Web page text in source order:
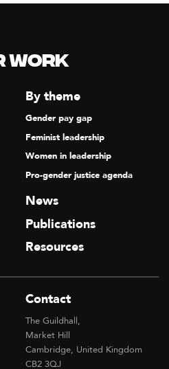
Work
By theme
Gender pay gap
Feminist leadership
Women in leadership
Pro-gender justice agenda
News
Publications
Resources
Contact
The Guildhall,
Market Hill
Cambridge, United Kingdom
CB2 3QJ